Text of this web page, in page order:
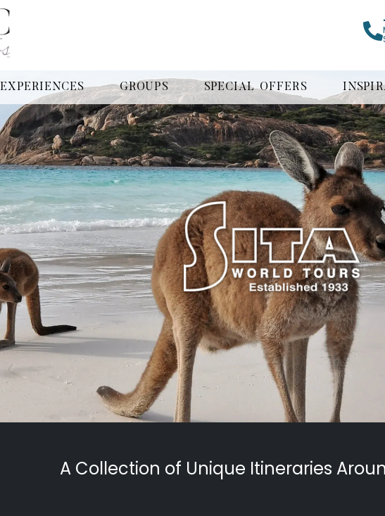
EXPERIENCES GROUPS SPECIAL OFFERS
A Collection of Unique Itineraries